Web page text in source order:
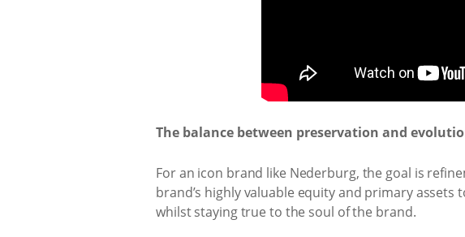
The balance between preservation and
For an icon brand like Nederburg, the goal is
brand’s highly valuable equity and primary
whilst staying true to the soul of the brand.